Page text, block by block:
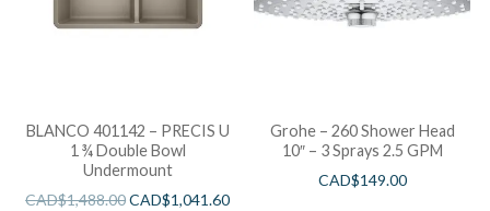
BLANCO 401142 – PRECIS U
1 ¾ Double Bowl
Undermount
CAD$1,488.00CAD$1,041.60
Grohe – 260 Shower Head
10″ – 3 Sprays 2.5 GPM
CAD$149.00